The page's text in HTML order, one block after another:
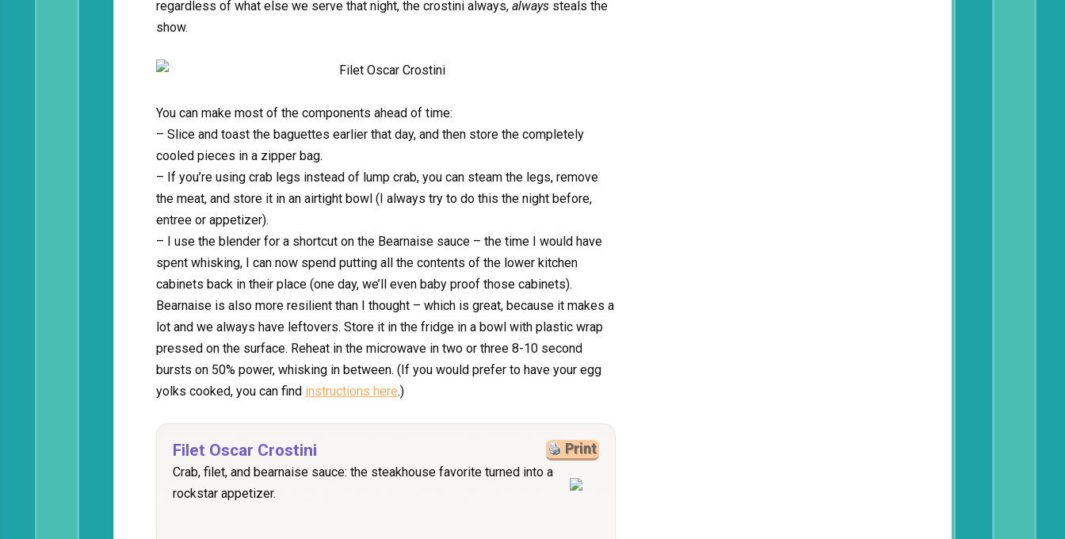
regardless of what else we serve that night, the crostini always, always steals the
show.
You can make most of the components ahead of time:
– Slice and toast the baguettes earlier that day, and then store the completely
cooled pieces in a zipper bag.
– If you’re using crab legs instead of lump crab, you can steam the legs, remove
the meat, and store it in an airtight bowl (I always try to do this the night before,
entree or appetizer).
– I use the blender for a shortcut on the Bearnaise sauce – the time I would have
spent whisking, I can now spend putting all the contents of the lower kitchen
cabinets back in their place (one day, we’ll even baby proof those cabinets).
Bearnaise is also more resilient than I thought – which is great, because it makes a
lot and we always have leftovers. Store it in the fridge in a bowl with plastic wrap
pressed on the surface. Reheat in the microwave in two or three 8-10 second
bursts on 50% power, whisking in between. (If you would prefer to have your egg
yolks cooked, you can find instructions here.)
Print
Filet Oscar Crostini
Crab, filet, and bearnaise sauce: the steakhouse favorite turned into a
rockstar appetizer.